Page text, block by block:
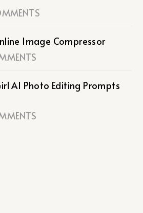
Image Compressor
AI Photo Editing Prompts